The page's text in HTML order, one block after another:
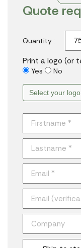
Quote
Quantity :
Print a logo (or
Yes No
Select your